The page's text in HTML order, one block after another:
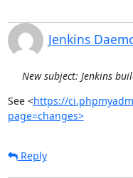
Jenkins
New subject: Jenkins
See <https://
page=changes>
Reply